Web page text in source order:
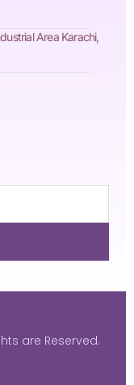
Area Karachi,
are Reserved.